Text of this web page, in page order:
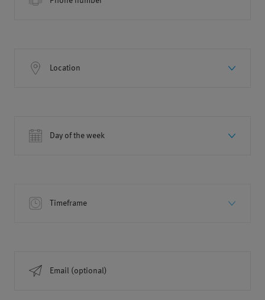
Location
Day of the week
Timeframe
Email (optional)